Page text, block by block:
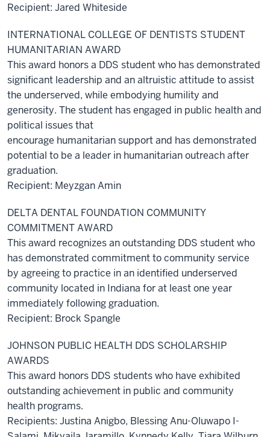
Recipient: Jared Whiteside
INTERNATIONAL COLLEGE OF DENTISTS STUDENT
HUMANITARIAN AWARD
This award honors a DDS student who has demonstrated
significant leadership and an altruistic attitude to assist
the underserved, while embodying humility and
generosity. The student has engaged in public health and
political issues that
encourage humanitarian support and has demonstrated
potential to be a leader in humanitarian outreach after
graduation.
Recipient: Meyzgan Amin
DELTA DENTAL FOUNDATION COMMUNITY
COMMITMENT AWARD
This award recognizes an outstanding DDS student who
has demonstrated commitment to community service
by agreeing to practice in an identified underserved
community located in Indiana for at least one year
immediately following graduation.
Recipient: Brock Spangle
JOHNSON PUBLIC HEALTH DDS SCHOLARSHIP
AWARDS
This award honors DDS students who have exhibited
outstanding achievement in public and community
health programs.
Recipients: Justina Anigbo, Blessing Anu-Oluwapo I-